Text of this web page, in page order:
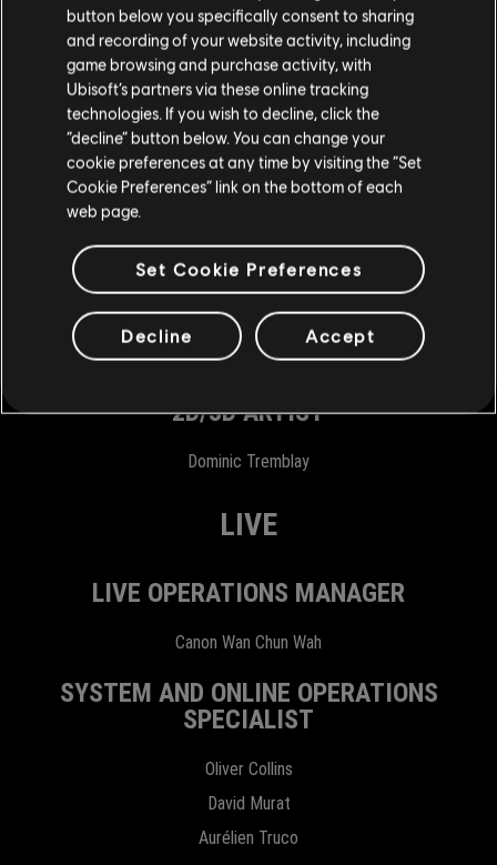
Philippe Bombardier
Josée Laterreur
Charlotte Latil
Alexandros Kouvakas
ASSOCIATE PRODUCT MANAGER
Anthony Kyriacou
VIDEO EDITOR
Maxime Proulx
2D/3D ARTIST
Dominic Tremblay
LIVE
LIVE OPERATIONS MANAGER
Canon Wan Chun Wah
SYSTEM AND ONLINE OPERATIONS
SPECIALIST
Oliver Collins
David Murat
Aurélien Truco
button below you specifically consent to sharing
and recording of your website activity, including
game browsing and purchase activity, with
Ubisoft’s partners via these online tracking
technologies. If you wish to decline, click the
“decline” button below. You can change your
cookie preferences at any time by visiting the “Set
Cookie Preferences” link on the bottom of each
web page.
Set Cookie Preferences
Decline Accept